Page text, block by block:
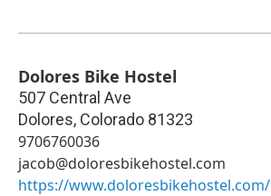
Dolores Bike Hostel
507 Central Ave
Dolores, Colorado 81323
9706760036
jacob@doloresbikehostel.com
https://www.doloresbikehostel.com/